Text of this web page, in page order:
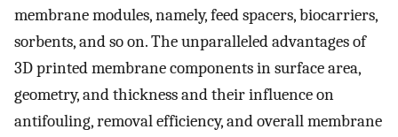
membrane modules, namely, feed spacers, biocarriers,
sorbents, and so on. The unparalleled advantages of
3D printed membrane components in surface area,
geometry, and thickness and their influence on
antifouling, removal efficiency, and overall membrane